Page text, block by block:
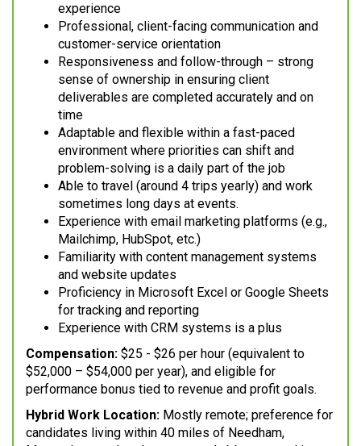
experience
Professional, client-facing communication and
customer-service orientation
Responsiveness and follow-through – strong
sense of ownership in ensuring client
deliverables are completed accurately and on
time
Adaptable and flexible within a fast-paced
environment where priorities can shift and
problem-solving is a daily part of the job
Able to travel (around 4 trips yearly) and work
sometimes long days at events.
Experience with email marketing platforms (e.g.,
Mailchimp, HubSpot, etc.)
Familiarity with content management systems
and website updates
Proficiency in Microsoft Excel or Google Sheets
for tracking and reporting
Experience with CRM systems is a plus
Compensation: $25 - $26 per hour (equivalent to
$52,000 – $54,000 per year), and eligible for
performance bonus tied to revenue and profit goals.
Hybrid Work Location: Mostly remote; preference for
candidates living within 40 miles of Needham,